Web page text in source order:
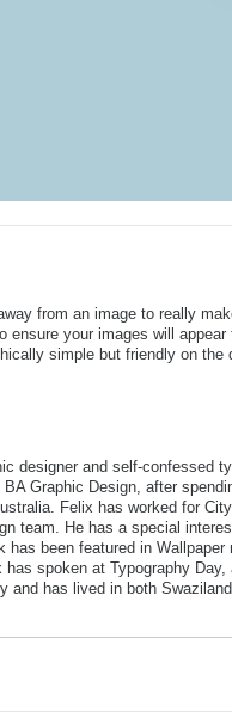
from an image to really
ensure your images will appear
simple but friendly on the
designer and self-confessed
Graphic Design, after
Felix has worked for
team. He has a special
has been featured in
spoken at Typography
and has lived in both